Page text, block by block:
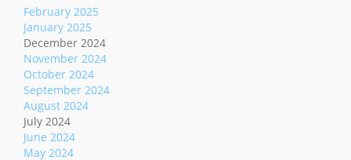
February 2025
January 2025
December 2024
November 2024
October 2024
September 2024
August 2024
July 2024
June 2024
May 2024